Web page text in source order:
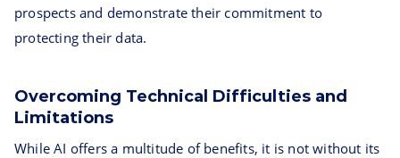
prospects and demonstrate their commitment to
protecting their data.
Overcoming Technical Difficulties and
Limitations
While AI offers a multitude of benefits, it is not without its